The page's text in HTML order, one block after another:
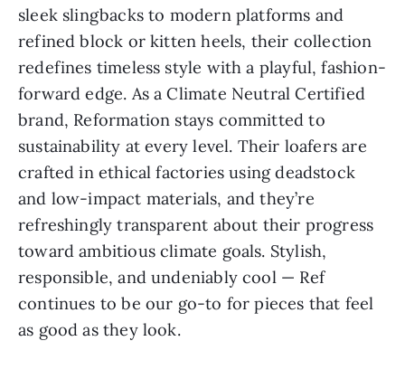
sleek slingbacks to modern platforms and
refined block or kitten heels, their collection
redefines timeless style with a playful, fashion-
forward edge. As a Climate Neutral Certified
brand, Reformation stays committed to
sustainability at every level. Their loafers are
crafted in ethical factories using deadstock
and low-impact materials, and they’re
refreshingly transparent about their progress
toward ambitious climate goals. Stylish,
responsible, and undeniably cool — Ref
continues to be our go-to for pieces that feel
as good as they look.